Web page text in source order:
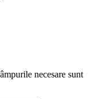
necesare sunt